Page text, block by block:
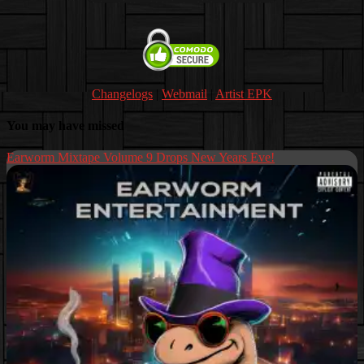
Changelogs Webmail Artist EPK
You may have missed
Earworm Mixtape Volume 9 Drops New Years Eve!